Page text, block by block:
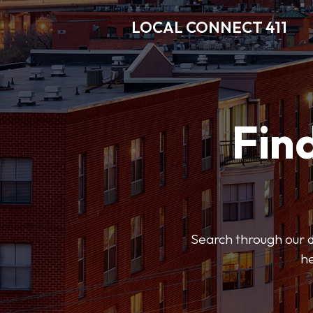
LOCAL CONNECT 411
Search through our